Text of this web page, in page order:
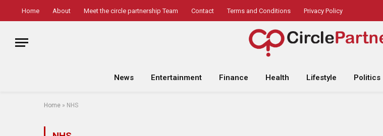
Home About Meet the circle partnership Team Contact Terms and Conditions Privacy Policy
News Entertainment Finance Health Lifestyle Politics
Home » NHS